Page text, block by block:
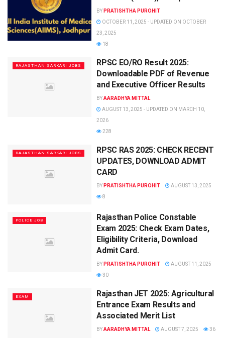
BY PRATISHTHA PUROHIT
OCTOBER 11, 2025 - UPDATED ON OCTOBER
23, 2025
18
RAJASTHAN SARKARI JOBS
RPSC EO/RO Result 2025:
Downloadable PDF of Revenue
and Executive Officer Results
BYAARADHYA MITTAL
AUGUST 13, 2025 - UPDATED ON MARCH 10,
2026
228
RAJASTHAN SARKARI JOBS
RPSC RAS 2025: CHECK RECENT
UPDATES, DOWNLOAD ADMIT
CARD
BY PRATISHTHA PUROHIT
AUGUST 13, 2025
8
POLICE JOB
Rajasthan Police Constable
Exam 2025: Check Exam Dates,
Eligibility Criteria, Download
Admit Card.
BY PRATISHTHA PUROHIT
AUGUST 11, 2025
30
EXAM
Rajasthan JET 2025: Agricultural
Entrance Exam Results and
Associated Merit List
BYAARADHYA MITTAL AUGUST 7, 2025 36